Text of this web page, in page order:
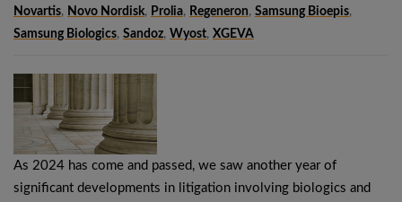
Novartis, Novo Nordisk, Prolia, Regeneron, Samsung Bioepis,
Samsung Biologics, Sandoz, Wyost, XGEVA
As 2024 has come and passed, we saw another year of
significant developments in litigation involving biologics and